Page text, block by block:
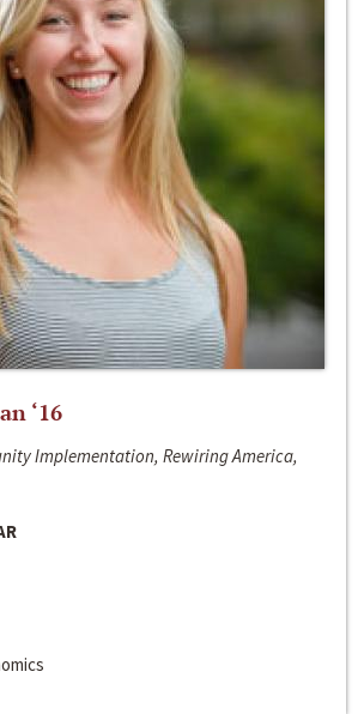
‘16
Implementation, Rewiring America,